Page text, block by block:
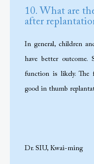
10. What are
after
In general, children
have better outcome.
function is likely. The
good in thumb
Dr. SIU, Kwai-ming